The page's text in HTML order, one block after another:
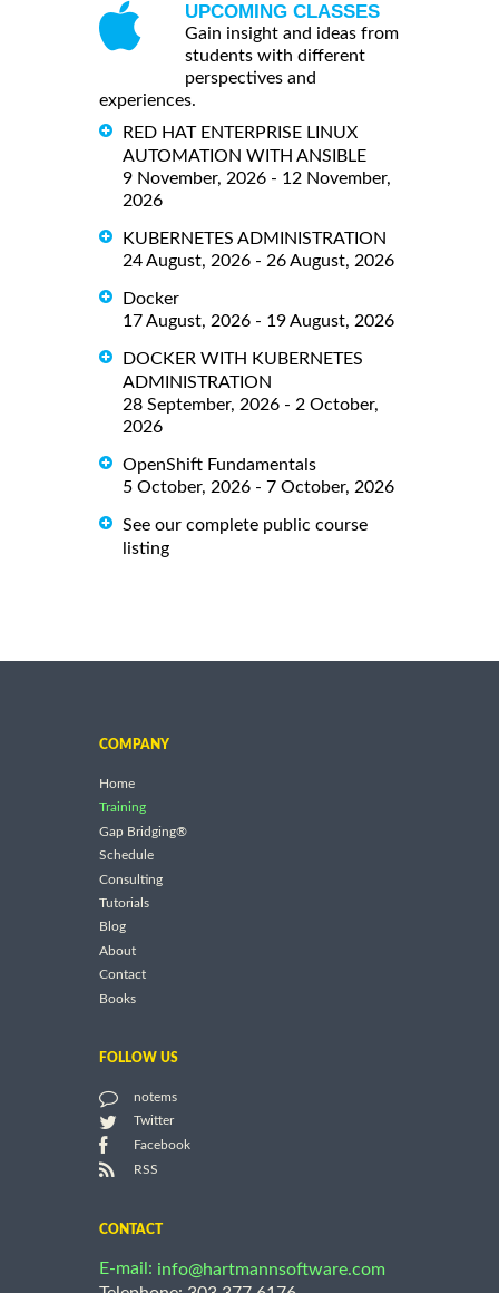
UPCOMING CLASSES
Gain insight and ideas from
students with different
perspectives and
experiences.
RED HAT ENTERPRISE LINUX
AUTOMATION WITH ANSIBLE
9 November, 2026 - 12 November,
2026
KUBERNETES ADMINISTRATION
24 August, 2026 - 26 August, 2026
Docker
17 August, 2026 - 19 August, 2026
DOCKER WITH KUBERNETES
ADMINISTRATION
28 September, 2026 - 2 October,
2026
OpenShift Fundamentals
5 October, 2026 - 7 October, 2026
See our complete public course
listing
COMPANY
Home
Training
Gap Bridging®
Schedule
Consulting
Tutorials
Blog
About
Contact
Books
FOLLOW US
notems
Twitter
Facebook
RSS
CONTACT
E-mail: info@hartmannsoftware.com